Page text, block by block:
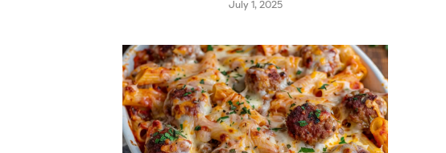
July 1, 2025